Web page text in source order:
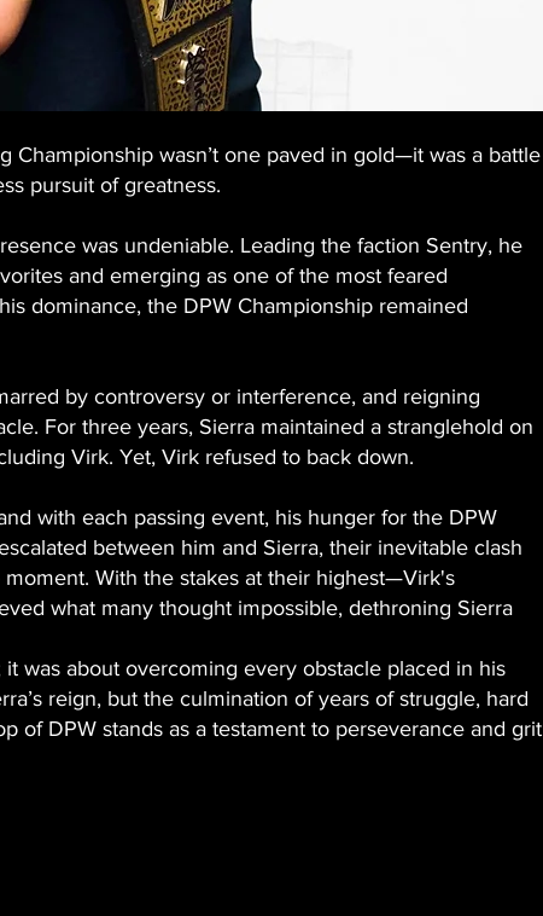
Championship wasn’t one paved in gold—it was a battle
pursuit of greatness.
was undeniable. Leading the faction Sentry, he
and emerging as one of the most feared
dominance, the DPW Championship remained
by controversy or interference, and reigning
For three years, Sierra maintained a stranglehold on
Virk. Yet, Virk refused to back down.
with each passing event, his hunger for the DPW
between him and Sierra, their inevitable clash
With the stakes at their highest—Virk's
what many thought impossible, dethroning Sierra
was about overcoming every obstacle placed in his
reign, but the culmination of years of struggle, hard
of DPW stands as a testament to perseverance and grit